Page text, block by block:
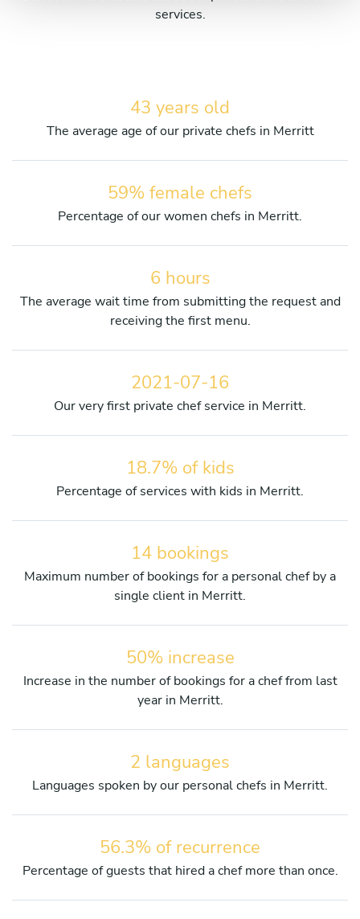
services.
43 years old
The average age of our private chefs in Merritt
59% female chefs
Percentage of our women chefs in Merritt.
6 hours
The average wait time from submitting the request and
receiving the first menu.
2021-07-16
Our very first private chef service in Merritt.
18.7% of kids
Percentage of services with kids in Merritt.
14 bookings
Maximum number of bookings for a personal chef by a
single client in Merritt.
50% increase
Increase in the number of bookings for a chef from last
year in Merritt.
2 languages
Languages spoken by our personal chefs in Merritt.
56.3% of recurrence
Percentage of guests that hired a chef more than once.